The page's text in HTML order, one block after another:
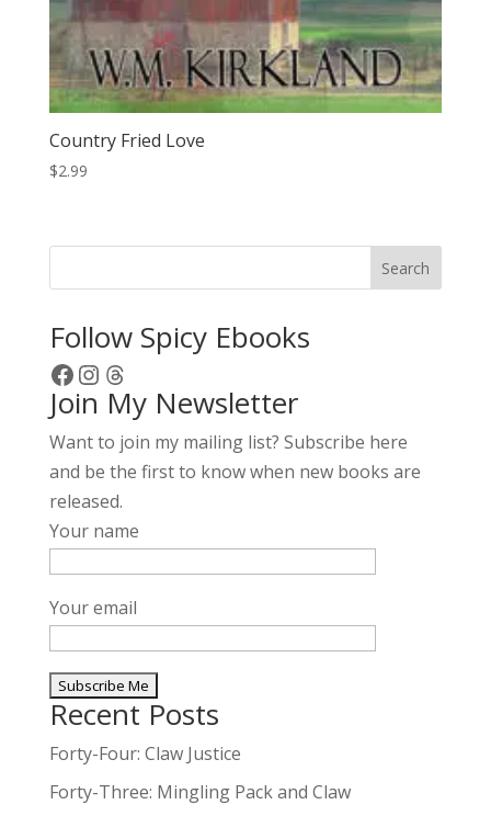
Country Fried Love
$2.99
Search
Follow Spicy Ebooks
Facebook
Instagram
Threads
Join My Newsletter
Want to join my mailing list? Subscribe here
and be the first to know when new books are
released.
Your name
Your email
A
l
e
Recent Posts
Forty-Four: Claw Justice
Forty-Three: Mingling Pack and Claw